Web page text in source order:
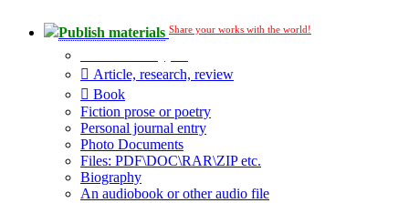
Publish materials Share your works with the world!
Article, research, review
Book
Fiction prose or poetry
Personal journal entry
Photo Documents
Files: PDF\DOC\RAR\ZIP etc.
Biography
An audiobook or other audio file